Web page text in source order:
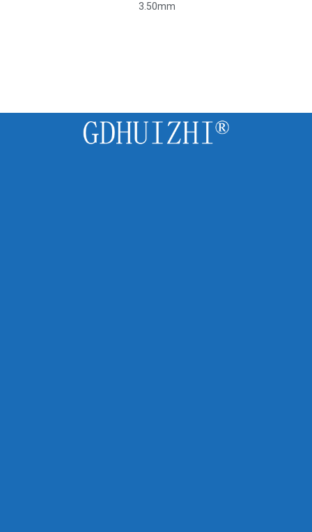
3.50mm